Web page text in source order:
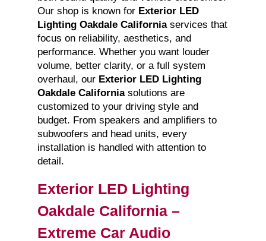
Our shop is known for Exterior LED
Lighting Oakdale Californiaservices that
focus on reliability, aesthetics, and
performance. Whether you want louder
volume, better clarity, or a full system
overhaul, our Exterior LED Lighting
Oakdale Californiasolutions are
customized to your driving style and
budget. From speakers and amplifiers to
subwoofers and head units, every
installation is handled with attention to
detail.
Exterior LED Lighting
Oakdale California –
Extreme Car Audio